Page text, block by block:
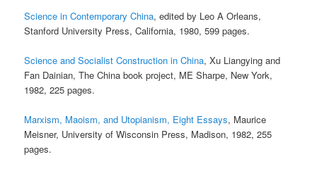
Science in Contemporary China, edited by Leo A Orleans,
Stanford University Press, California, 1980, 599 pages.
Science and Socialist Construction in China, Xu Liangying and
Fan Dainian, The China book project, ME Sharpe, New York,
1982, 225 pages.
Marxism, Maoism, and Utopianism, Eight Essays, Maurice
Meisner, University of Wisconsin Press, Madison, 1982, 255
pages.